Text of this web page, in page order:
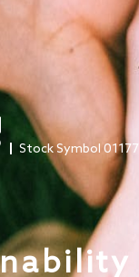
Stock Symbol 01177